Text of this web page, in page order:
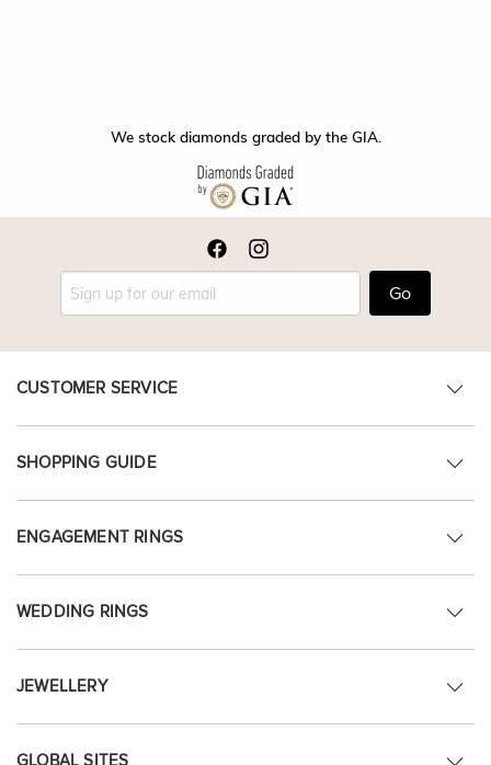
We stock diamonds graded by the GIA.
Go
CUSTOMER SERVICE
SHOPPING GUIDE
ENGAGEMENT RINGS
WEDDING RINGS
JEWELLERY
GLOBAL SITES